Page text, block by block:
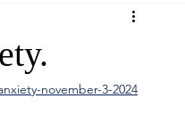
november-3-2024